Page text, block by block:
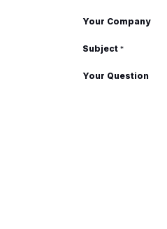
Your Company
Subject *
Your Question